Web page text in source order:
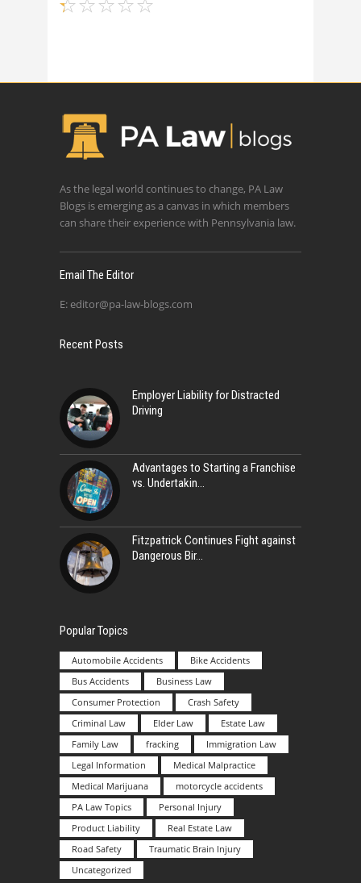
As the legal world continues to change, PA Law
Blogs is emerging as a canvas in which members
can share their experience with Pennsylvania law.
Email The Editor
E: editor@pa-law-blogs.com
Recent Posts
Employer Liability for Distracted
Driving
Advantages to Starting a Franchise
vs. Undertakin
Fitzpatrick Continues Fight against
Dangerous Bir
Popular Topics
Automobile Accidents
Bike Accidents
Bus Accidents
Business Law
Consumer Protection
Crash Safety
Criminal Law
Elder Law
Estate Law
Family Law
fracking
Immigration Law
Legal Information
Medical Malpractice
Medical Marijuana
motorcycle accidents
PA Law Topics
Personal Injury
Product Liability
Real Estate Law
Road Safety
Traumatic Brain Injury
Uncategorized